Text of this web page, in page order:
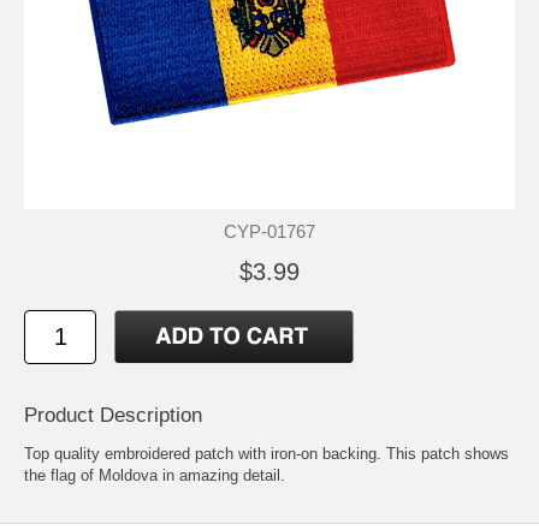
CYP-01767
$3.99
Product Description
Top quality embroidered patch with iron-on backing. This patch shows
the flag of Moldova in amazing detail.